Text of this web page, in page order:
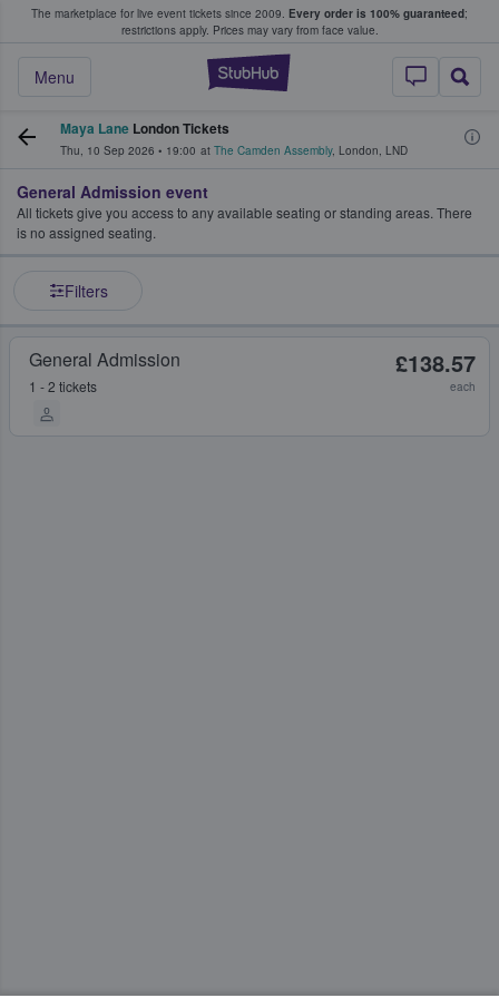
The marketplace for live event tickets since 2009. Every order is 100% guaranteed;
restrictions apply. Prices may vary from face value.
StubHub –
Menu
Fans Buy & Sell Tickets
Maya Lane London Tickets
Thu, 10 Sep 2026 • 19:00 at The Camden Assembly, London, LND
General Admission event
All tickets give you access to any available seating or standing areas. There
is no assigned seating.
Filters
General Admission
1 - 2 tickets
£138.57
each